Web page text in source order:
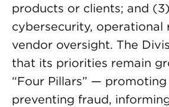
products or clients; and (3)
cybersecurity, operational
vendor oversight. The
that its priorities remain
“Four Pillars” —
preventing fraud,